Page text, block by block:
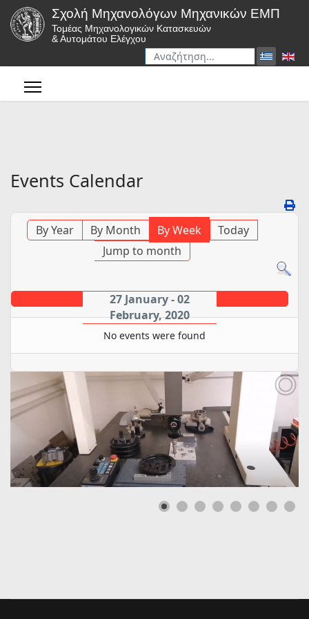
Σχολή Μηχανολόγων Μηχανικών ΕΜΠ
Τομέας Μηχανολογικών Κατασκευών
& Αυτομάτου Ελέγχου
Αναζήτηση
Events Calendar
By Year By Month By Week
Today
Jump to month
27 January - 02
February, 2020
No events were found